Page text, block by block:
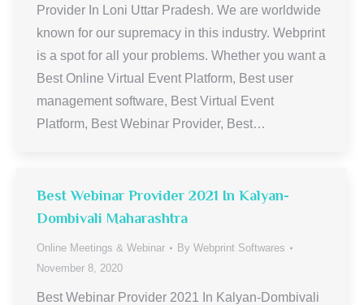
Provider In Loni Uttar Pradesh. We are worldwide
known for our supremacy in this industry. Webprint
is a spot for all your problems. Whether you want a
Best Online Virtual Event Platform, Best user
management software, Best Virtual Event
Platform, Best Webinar Provider, Best…
Best Webinar Provider 2021 In Kalyan-
Dombivali Maharashtra
Online Meetings & Webinar By Webprint Softwares
November 8, 2020
Best Webinar Provider 2021 In Kalyan-Dombivali